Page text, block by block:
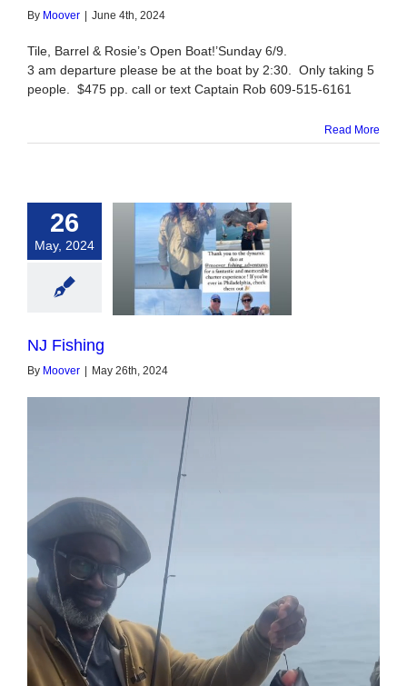
By Moover | June 4th, 2024
Tile, Barrel & Rosie’s Open Boat!’Sunday 6/9.
3 am departure please be at the boat by 2:30. Only taking 5
people. $475 pp. call or text Captain Rob 609-515-6161
Read More
26
May, 2024
NJ Fishing
By Moover May 26th, 2024